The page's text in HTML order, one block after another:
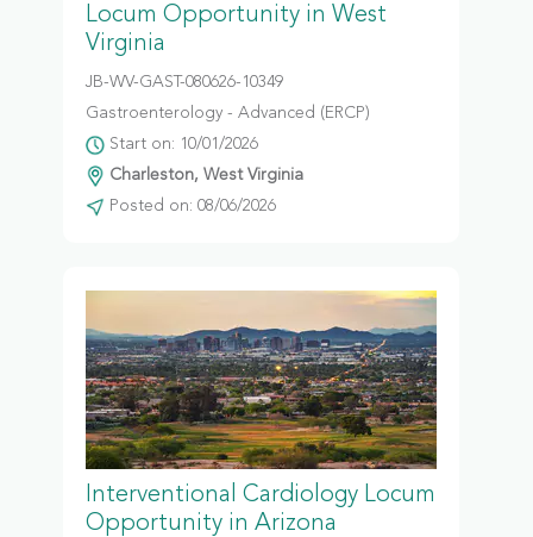
Locum Opportunity in West
Virginia
JB-WV-GAST-080626-10349
Gastroenterology - Advanced (ERCP)
Start on: 10/01/2026
Charleston, West Virginia
Posted on: 08/06/2026
Interventional Cardiology Locum
Opportunity in Arizona